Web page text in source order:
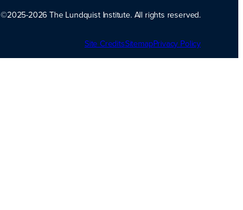
Transparency
2026. Candid.
©2025-2026 The Lundquist Institute. All rights reserved.
Site CreditsSitemapPrivacy Policy